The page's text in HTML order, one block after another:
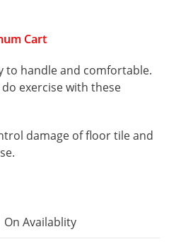
Cart
to handle and comfortable.
exercise with these
damage of floor tile and
On Availablity